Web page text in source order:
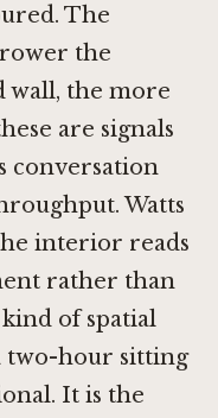
The
the
wall, the more
are signals
conversation
Watts
interior reads
rather than
of spatial
two-hour sitting
It is the